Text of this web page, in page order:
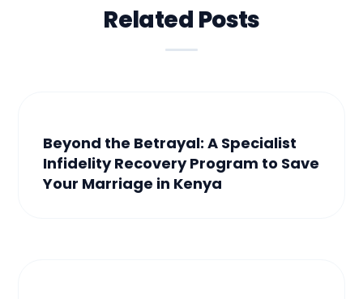
Related Posts
Beyond the Betrayal: A Specialist
Infidelity Recovery Program to Save
Your Marriage in Kenya